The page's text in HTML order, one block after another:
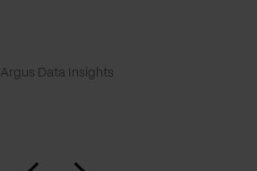
Argus Data Insights